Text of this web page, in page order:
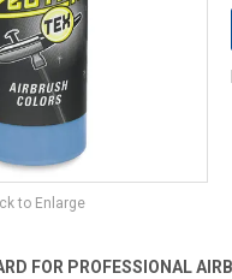
to Enlarge
FOR PROFESSIONAL